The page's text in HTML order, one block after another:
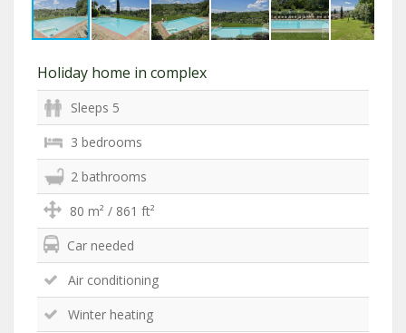
Holiday home in complex
Sleeps 5
3 bedrooms
2 bathrooms
80 m² / 861 ft²
Car needed
Air conditioning
Winter heating